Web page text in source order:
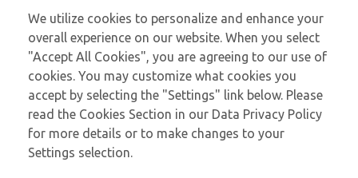
View Cart
Sign In
Sign Up
We utilize cookies to personalize and enhance your
overall experience on our website. When you select
"Accept All Cookies", you are agreeing to our use of
cookies. You may customize what cookies you
accept by selecting the "Settings" link below. Please
read the Cookies Section in our Data Privacy Policy
for more details or to make changes to your
Settings selection.